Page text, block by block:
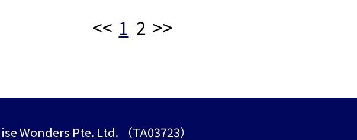
<< 1 2 >>
Wonders Pte. Ltd. （TA03723）